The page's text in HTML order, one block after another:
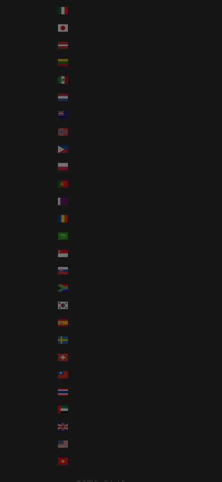
Japan (JPY ¥)
Latvia (EUR €)
Lithuania (EUR €)
Netherlands (EUR €)
Norway (USD $)
Philippines (PHP ₱)
Poland (PLN zł)
Singapore (SGD $)
Slovakia (EUR €)
South Africa (USD $)
Spain (EUR €)
Sweden (SEK kr)
Thailand (THB ฿)
United Kingdom (GBP £)
United States (USD $)